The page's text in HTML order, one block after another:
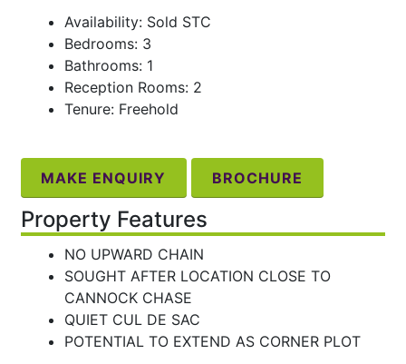
Availability: Sold STC
Bedrooms: 3
Bathrooms: 1
Reception Rooms: 2
Tenure: Freehold
MAKE ENQUIRY BROCHURE
Property Features
NO UPWARD CHAIN
SOUGHT AFTER LOCATION CLOSE TO
CANNOCK CHASE
QUIET CUL DE SAC
POTENTIAL TO EXTEND AS CORNER PLOT